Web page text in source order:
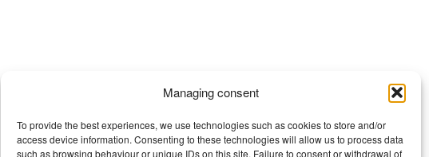
Managing consent
To provide the best experiences, we use technologies such as cookies to store and/or
access device information. Consenting to these technologies will allow us to process data
such as browsing behaviour or unique IDs on this site. Failure to consent or withdrawal of